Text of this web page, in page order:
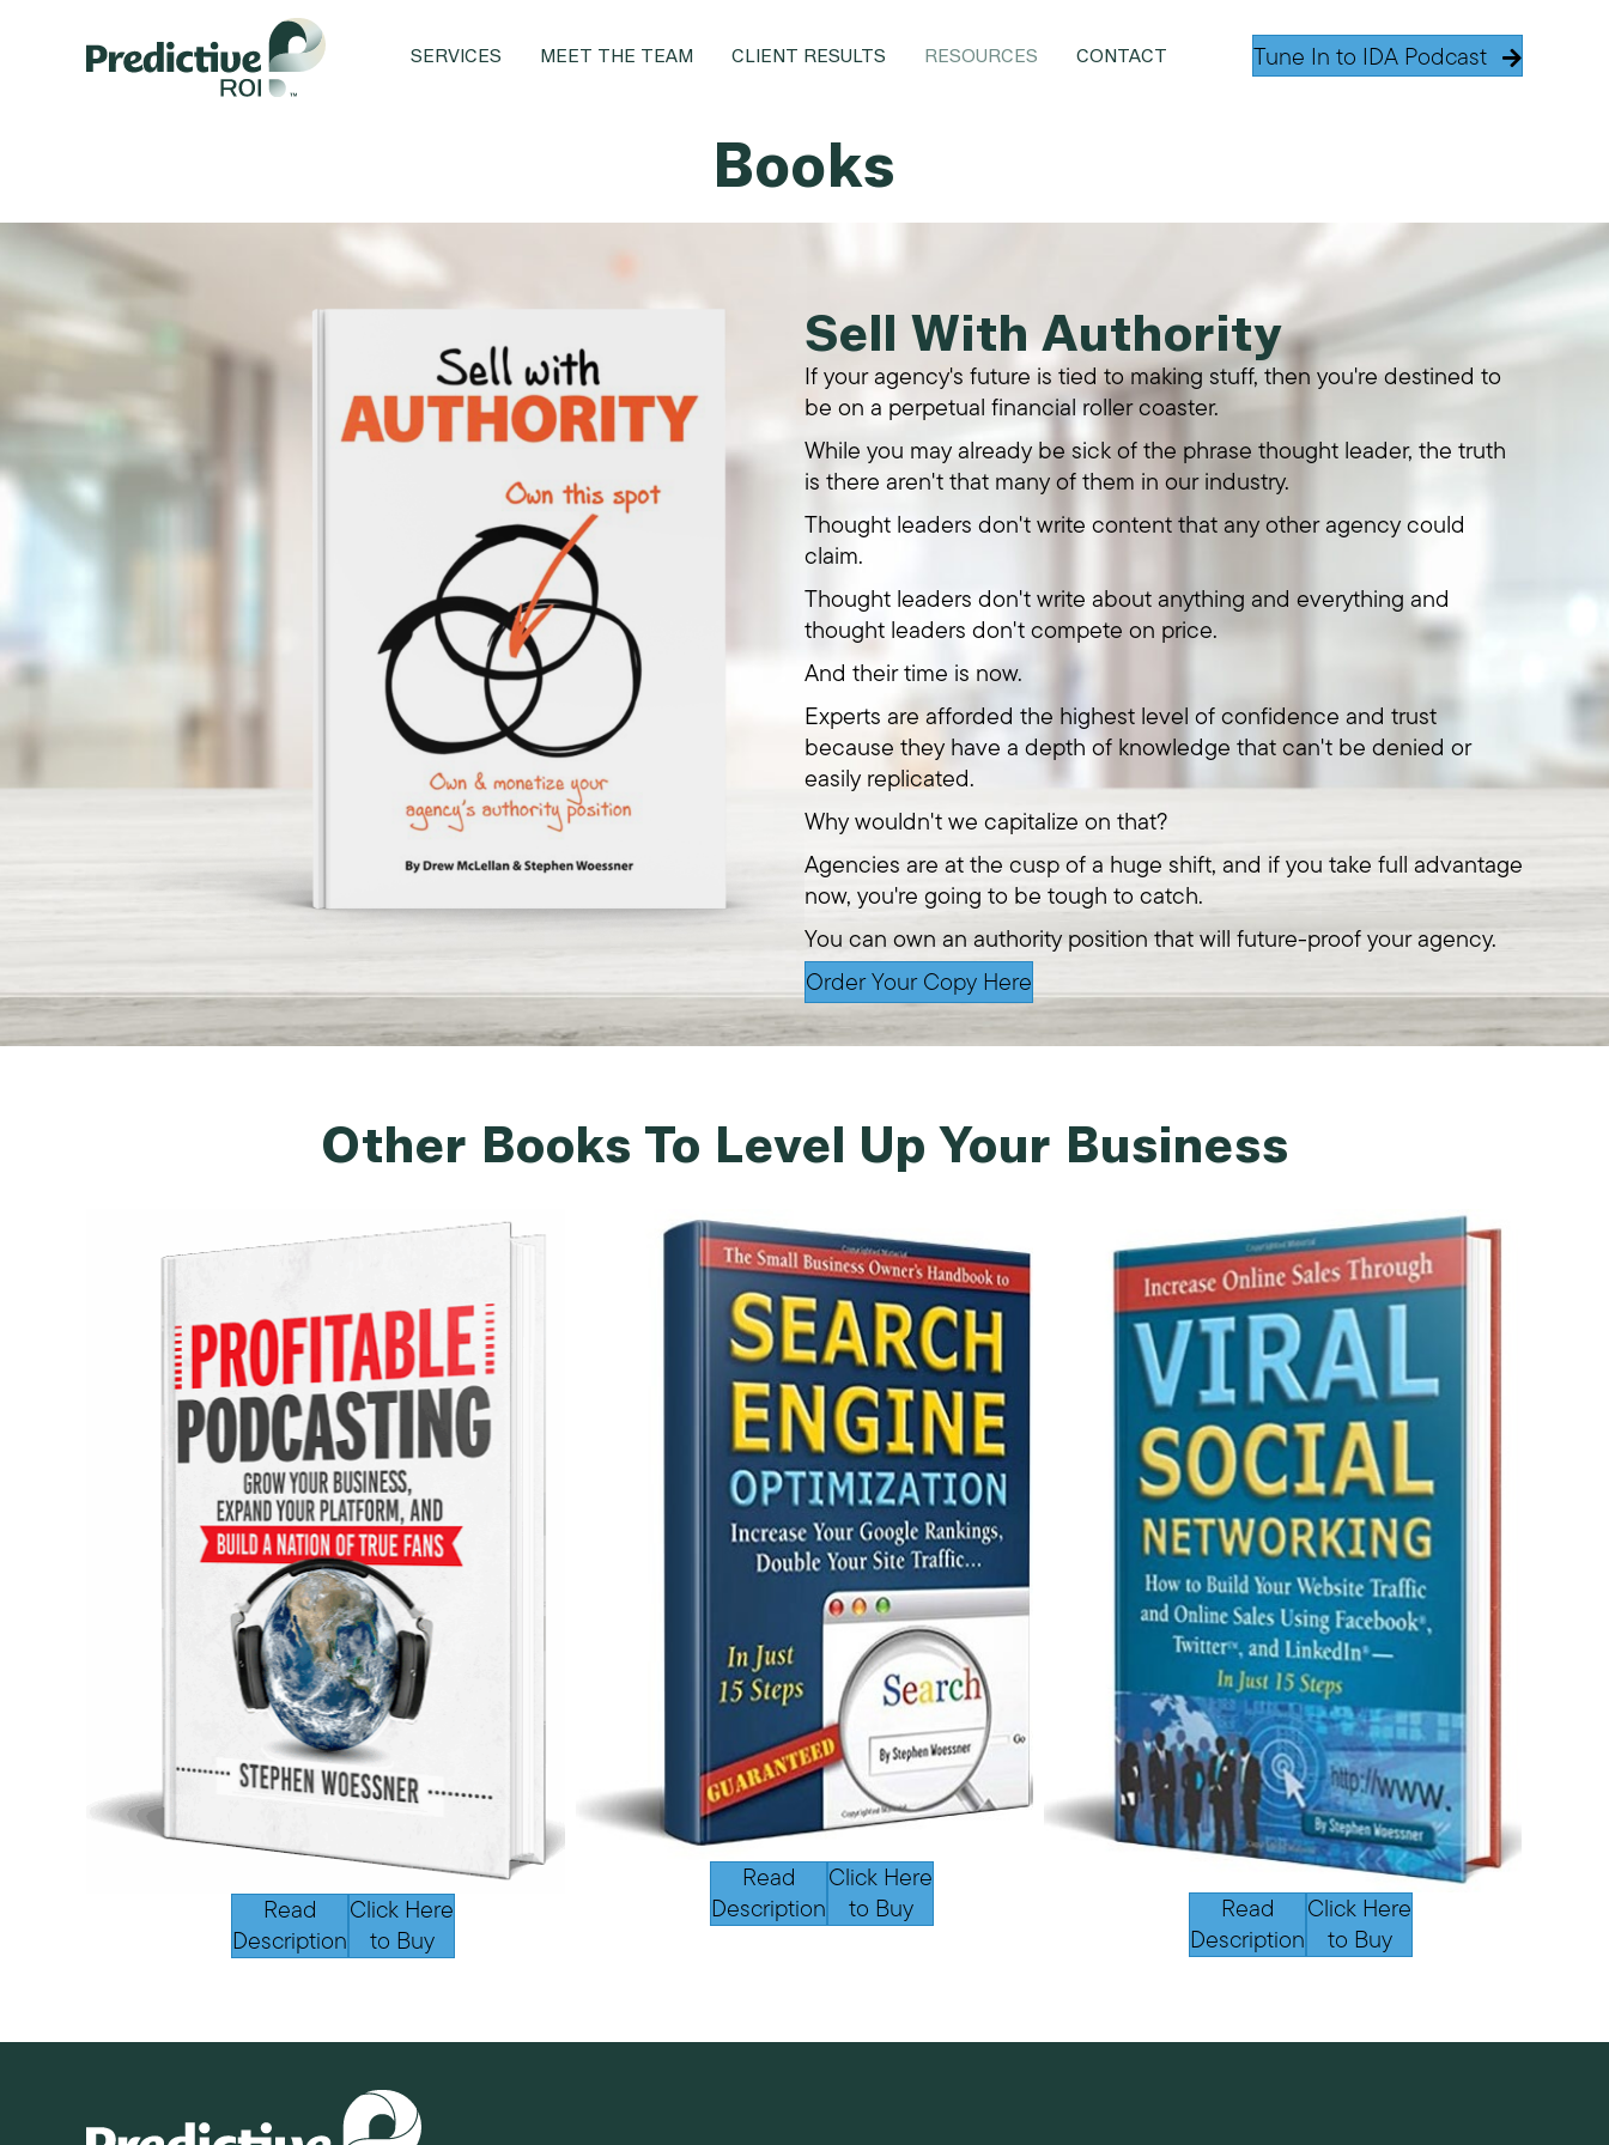
SERVICES MEET THE TEAM CLIENT RESULTS RESOURCES CONTACT Tune In to IDA Podcast
Books
Sell With Authority
If your agency's future is tied to making stuff, then you're destined to
be on a perpetual financial roller coaster.
While you may already be sick of the phrase thought leader, the truth
is there aren't that many of them in our industry.
Thought leaders don't write content that any other agency could
claim.
Thought leaders don't write about anything and everything and
thought leaders don't compete on price.
And their time is now.
Experts are afforded the highest level of confidence and trust
because they have a depth of knowledge that can't be denied or
easily replicated.
Why wouldn't we capitalize on that?
Agencies are at the cusp of a huge shift, and if you take full advantage
now, you're going to be tough to catch.
You can own an authority position that will future-proof your agency.
Order Your Copy Here
Other Books To Level Up Your Business
Read
Description
Click Here
to Buy
Read
Description
Click Here
to Buy Read
Description
Click Here
to Buy